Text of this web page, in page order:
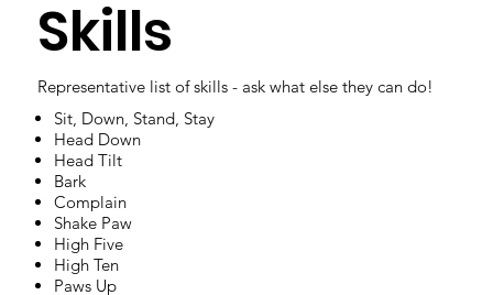
Skills
Sit, Down, Stand, Stay
Head Down
Head Tilt
Bark
Complain
Shake Paw
High Five
High Ten
Paws Up
Representative list of skills - ask what else they can do!